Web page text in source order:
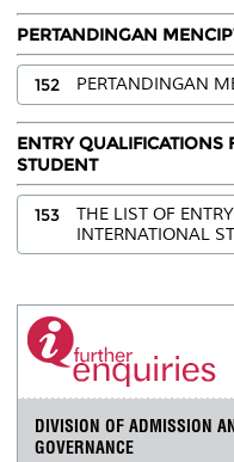
PERTANDINGAN
152 PERTANDINGAN
ENTRY QUALIFICATIONS
STUDENT
153
THE LIST OF
INTERNATIONAL
DIVISION OF ADMISSION
GOVERNANCE